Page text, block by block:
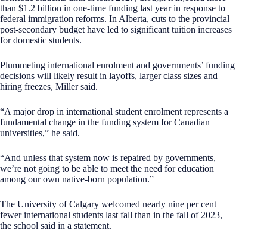
than $1.2 billion in one-time funding last year in response to
federal immigration reforms. In Alberta, cuts to the provincial
post-secondary budget have led to significant tuition increases
for domestic students.
Plummeting international enrolment and governments’ funding
decisions will likely result in layoffs, larger class sizes and
hiring freezes, Miller said.
“A major drop in international student enrolment represents a
fundamental change in the funding system for Canadian
universities,” he said.
“And unless that system now is repaired by governments,
we’re not going to be able to meet the need for education
among our own native-born population.”
The University of Calgary welcomed nearly nine per cent
fewer international students last fall than in the fall of 2023,
the school said in a statement.